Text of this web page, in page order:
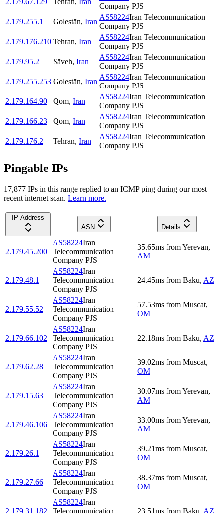
2.179.67.129 Tehran, Iran
Company PJS
2.179.255.1
Golestān, Iran
AS58224Iran Telecommunication
Company PJS
2.179.176.210 Tehran, Iran
AS58224Iran Telecommunication
Company PJS
2.179.95.2
Sāveh, Iran
AS58224Iran Telecommunication
Company PJS
2.179.255.253 Golestān, Iran
AS58224Iran Telecommunication
Company PJS
2.179.164.90
Qom, Iran
AS58224Iran Telecommunication
Company PJS
2.179.166.23
Qom, Iran
AS58224Iran Telecommunication
Company PJS
2.179.176.2
Tehran, Iran
AS58224Iran Telecommunication
Company PJS
Pingable IPs
17,877 IPs in this range replied to an ICMP ping during our most
recent internet scan. Learn more.
IP Address
ASN
Details
2.179.45.200
AS58224Iran
Telecommunication
Company PJS
35.65ms fromYerevan,
AM
2.179.48.1
AS58224Iran
Telecommunication
Company PJS
24.45ms from Baku, AZ
2.179.55.52
AS58224Iran
Telecommunication
Company PJS
57.53ms from Muscat,
OM
2.179.66.102
AS58224Iran
Telecommunication
Company PJS
22.18ms from Baku, AZ
2.179.62.28
AS58224Iran
Telecommunication
Company PJS
39.02ms from Muscat,
OM
2.179.15.63
AS58224Iran
Telecommunication
Company PJS
30.07ms fromYerevan,
AM
2.179.46.106
AS58224Iran
Telecommunication
Company PJS
33.00ms fromYerevan,
AM
2.179.26.1
AS58224Iran
Telecommunication
Company PJS
39.21ms from Muscat,
OM
2.179.27.66
AS58224Iran
Telecommunication
Company PJS
38.37ms from Muscat,
OM
2.179.31.182
AS58224Iran
Telecommunication
23.51ms from Baku, AZ